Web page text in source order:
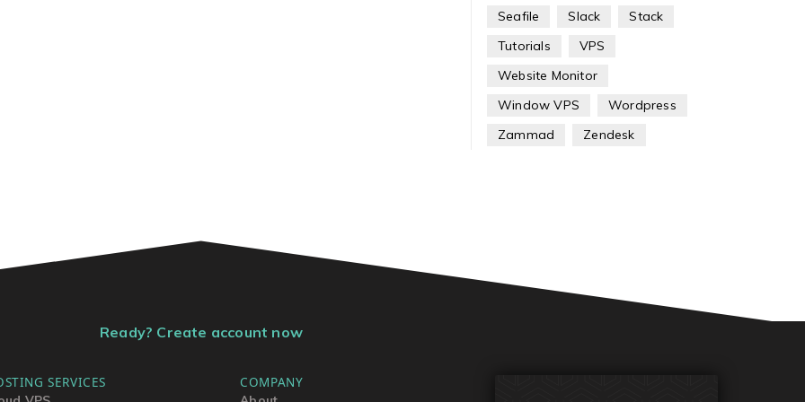
Seafile Slack
Stack
Tutorials
VPS
Website Monitor
Window VPS
Wordpress
Zammad
Zendesk
Ready? Create account now
SERVICES COMPANY